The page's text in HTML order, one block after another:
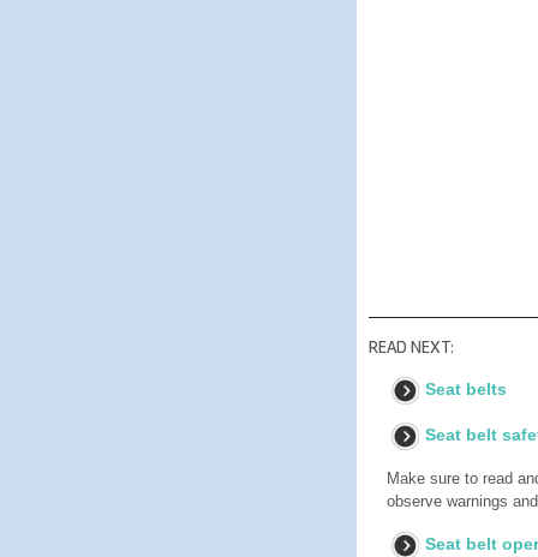
READ NEXT:
Seat belts
Seat belt
Make sure to read
observe warnings
Seat belt